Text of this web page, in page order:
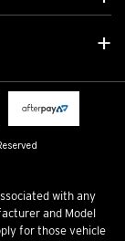
with any
and Model
for those vehicle